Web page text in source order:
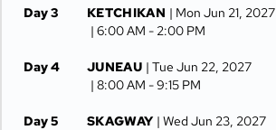
Day 3 KETCHIKAN | Mon Jun 21, 2027
| 6:00 AM - 2:00 PM
Day 4 JUNEAU | Tue Jun 22, 2027
| 8:00 AM -9:15 PM
Day 5 SKAGWAY | Wed Jun 23, 2027